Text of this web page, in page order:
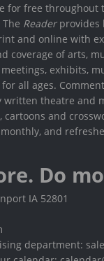
for free throughout
Readerprovides
and online with
coverage of arts,
exhibits,
all ages.
theatre and
cartoons and
and
Do
IA 52801
department: